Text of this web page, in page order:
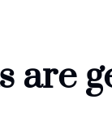
are